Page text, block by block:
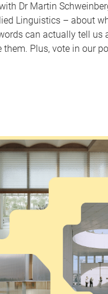
Dr Martin
Linguistics – about
can actually tell us
them. Plus, vote in our